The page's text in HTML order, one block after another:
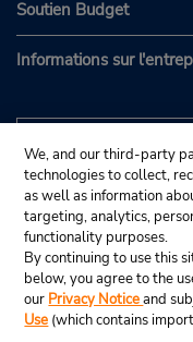
Soutien Budget
Informations sur
We, and our third-party
technologies to collect,
as well as information
targeting, analytics,
functionality purposes.
By continuing to use this
below, you agree to the
our Privacy Noticeand
Use (which contains